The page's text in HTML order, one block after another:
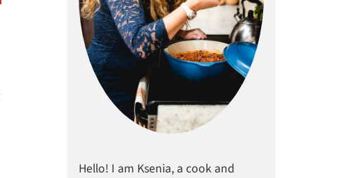
Hello! I am Ksenia, a cook and